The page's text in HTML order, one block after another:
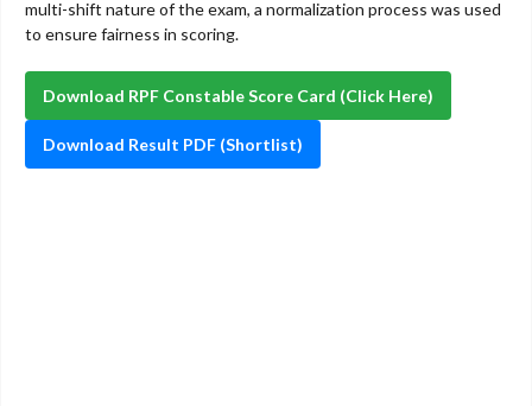
multi-shift nature of the exam, a normalization process was used
to ensure fairness in scoring.
Download RPF Constable Score Card (Click Here)
Download Result PDF (Shortlist)